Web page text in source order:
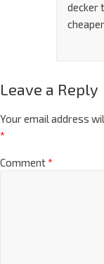
decker
Leave a Reply
Your email address
*
Comment*